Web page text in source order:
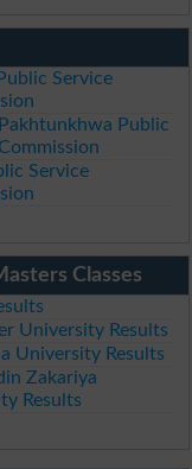
Service
Public
Service
Classes
University Results
University Results
Zakariya
Results